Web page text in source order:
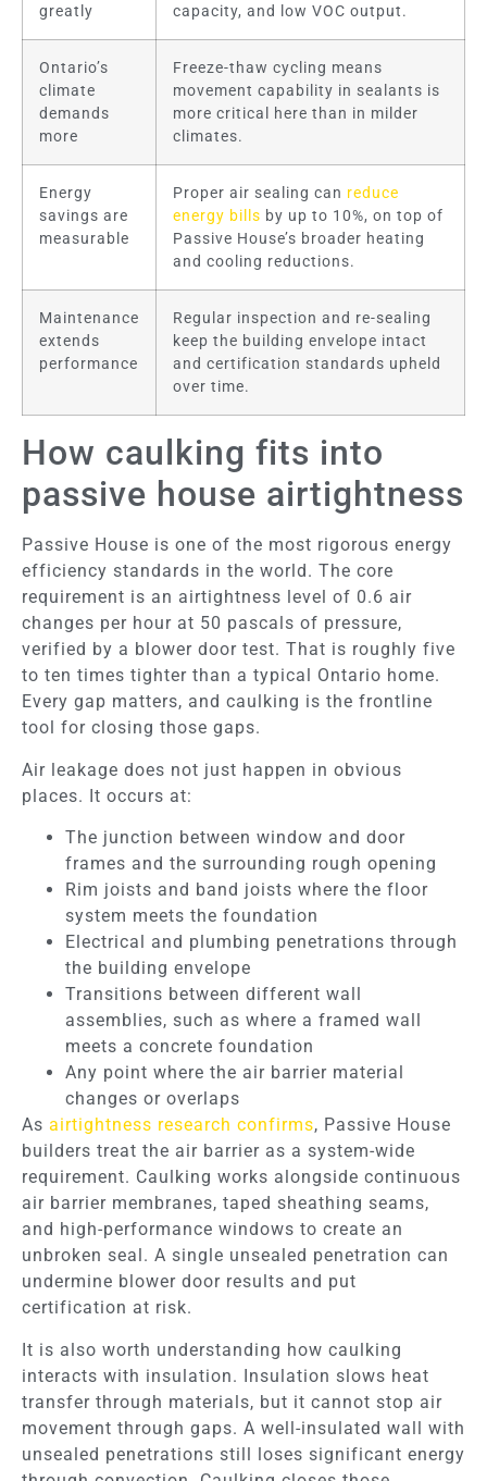
greatly
capacity, and low VOC output.
Ontario’s
climate
demands
more
Freeze-thaw cycling means
movement capability in sealants is
more critical here than in milder
climates.
Energy
savings are
measurable
Proper air sealing can reduce
energy bills by up to 10%, on top of
Passive House’s broader heating
and cooling reductions.
Maintenance
extends
performance
Regular inspection and re-sealing
keep the building envelope intact
and certification standards upheld
over time.
How caulking fits into
passive house airtightness
Passive House is one of the most rigorous energy
efficiency standards in the world. The core
requirement is an airtightness level of 0.6 air
changes per hour at 50 pascals of pressure,
verified by a blower door test. That is roughly five
to ten times tighter than a typical Ontario home.
Every gap matters, and caulking is the frontline
tool for closing those gaps.
Air leakage does not just happen in obvious
places. It occurs at:
The junction between window and door
frames and the surrounding rough opening
Rim joists and band joists where the floor
system meets the foundation
Electrical and plumbing penetrations through
the building envelope
Transitions between different wall
assemblies, such as where a framed wall
meets a concrete foundation
Any point where the air barrier material
changes or overlaps
As airtightness research confirms, Passive House
builders treat the air barrier as a system-wide
requirement. Caulking works alongside continuous
air barrier membranes, taped sheathing seams,
and high-performance windows to create an
unbroken seal. A single unsealed penetration can
undermine blower door results and put
certification at risk.
It is also worth understanding how caulking
interacts with insulation. Insulation slows heat
transfer through materials, but it cannot stop air
movement through gaps. A well-insulated wall with
unsealed penetrations still loses significant energy